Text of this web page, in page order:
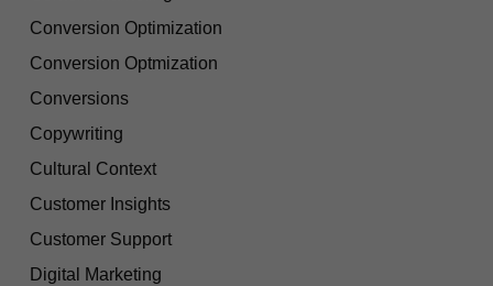
Conversion Optimization
Conversion Optmization
Conversions
Copywriting
Cultural Context
Customer Insights
Customer Support
Digital Marketing